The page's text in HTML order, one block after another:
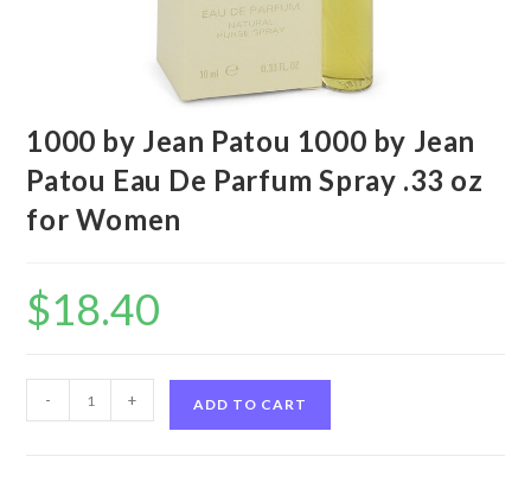
1000 by Jean Patou 1000 by Jean
Patou Eau De Parfum Spray .33 oz
for Women
$18.40
by
- + ADD TO CART